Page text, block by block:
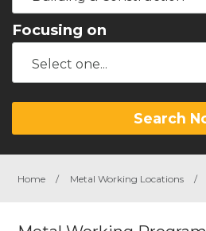
Focusing on
Search
Home / Metal Working Locations /